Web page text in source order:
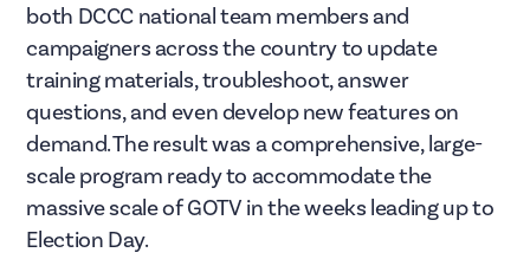
both DCCC national team members and
campaigners across the country to update
training materials, troubleshoot, answer
questions, and even develop new features on
demand. The result was a comprehensive, large-
scale program ready to accommodate the
massive scale of GOTV in the weeks leading up to
Election Day.